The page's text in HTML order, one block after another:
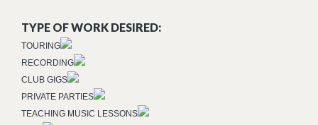
TYPE OF WORK DESIRED:
TOURING
RECORDING
CLUB GIGS
PRIVATE PARTIES
TEACHING MUSIC LESSONS